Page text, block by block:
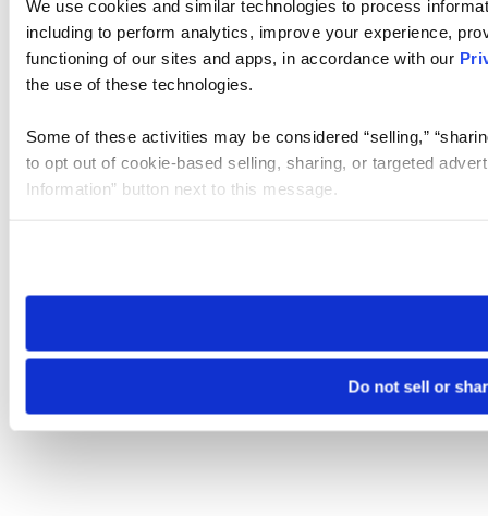
We use cookies and similar technologies to process
including to perform analytics, improve your experience,
functioning of our sites and apps, in accordance with our
the use of these technologies.
Some of these activities may be considered “selling,”
to opt out of cookie-based selling, sharing, or targeted
Information” button next to this message.
need to be set again.
Do not sell or